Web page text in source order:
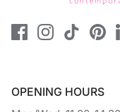
OPENING HOURS